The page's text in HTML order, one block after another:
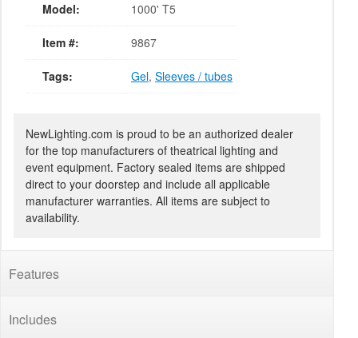
Model: 1000' T5
Item #: 9867
Tags: Gel, Sleeves / tubes
NewLighting.com is proud to be an authorized dealer
for the top manufacturers of theatrical lighting and
event equipment. Factory sealed items are shipped
direct to your doorstep and include all applicable
manufacturer warranties. All items are subject to
availability.
Features
Includes